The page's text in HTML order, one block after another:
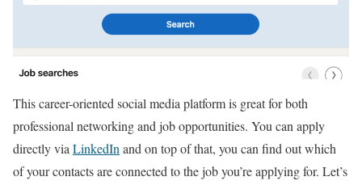
This career-oriented social media platform is great for both
professional networking and job opportunities. You can apply
directly viaLinkedInand on top of that, you can find out which
of your contacts are connected to the job you’re applying for. Let’s